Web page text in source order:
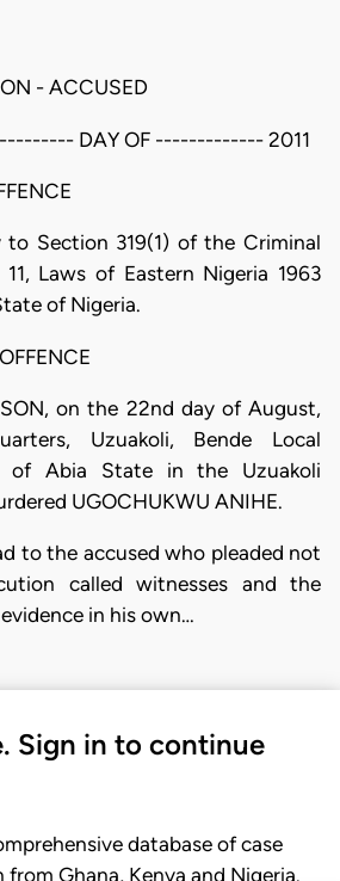
- ACCUSED
DAY OF ------------- 2011
to Section 319(1) of the Criminal
Laws of Eastern Nigeria 1963
of Nigeria.
on the 22nd day of August,
Uzuakoli, Bende Local
of Abia State in the Uzuakoli
UGOCHUKWU ANIHE.
to the accused who pleaded not
called witnesses and the
in his own…
Sign in to continue
database of case
Ghana, Kenya and Nigeria.